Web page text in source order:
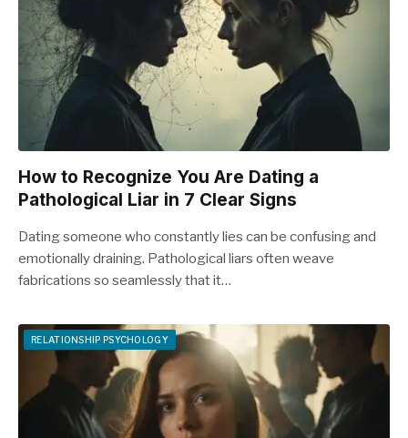
How to Recognize You Are Dating a
Pathological Liar in 7 Clear Signs
Dating someone who constantly lies can be confusing and
emotionally draining. Pathological liars often weave
fabrications so seamlessly that it…
RELATIONSHIP PSYCHOLOGY